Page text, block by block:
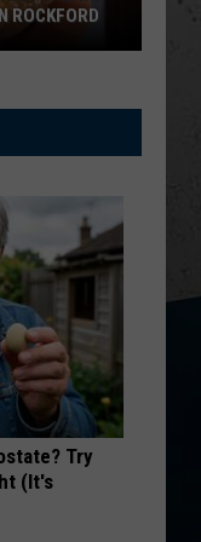
SONGS
PLANS
Try
(It's